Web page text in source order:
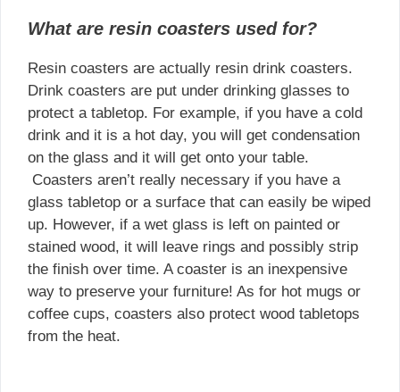
What are resin coasters used for?
Resin coasters are actually resin drink coasters.
Drink coasters are put under drinking glasses to
protect a tabletop. For example, if you have a cold
drink and it is a hot day, you will get condensation
on the glass and it will get onto your table.
Coasters aren’t really necessary if you have a
glass tabletop or a surface that can easily be wiped
up. However, if a wet glass is left on painted or
stained wood, it will leave rings and possibly strip
the finish over time. A coaster is an inexpensive
way to preserve your furniture! As for hot mugs or
coffee cups, coasters also protect wood tabletops
from the heat.